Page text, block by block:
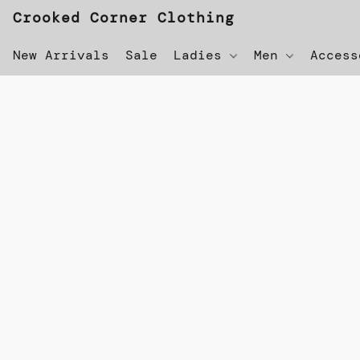
Crooked Corner Clothing
New Arrivals Sale Ladies Men